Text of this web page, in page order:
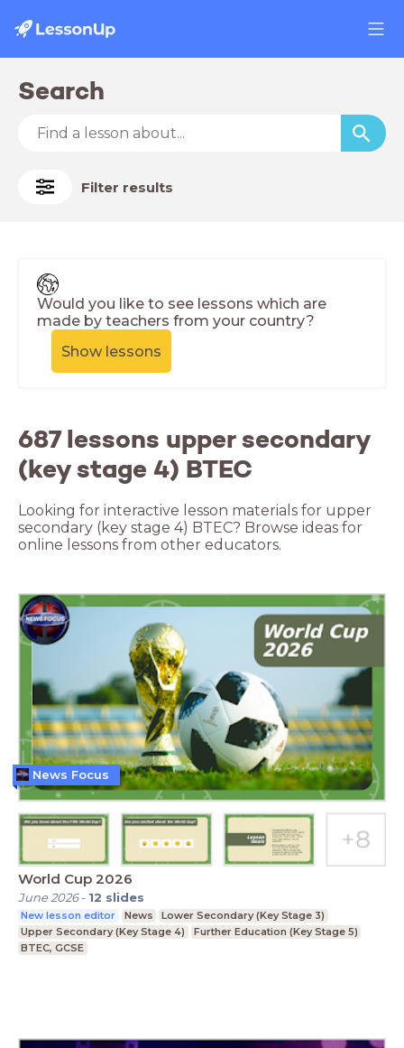
Search
Filter results
Would you like to see lessons which are
made by teachers from your country?
Show lessons
687 lessons upper secondary
(key stage 4) BTEC
Looking for interactive lesson materials for upper
secondary (key stage 4) BTEC? Browse ideas for
online lessons from other educators.
World Cup 2026
June 2026- 12 slides
New lesson editor News
Lower Secondary (Key Stage 3)
Upper Secondary (Key Stage 4)
Further Education (Key Stage 5)
BTEC, GCSE
News Focus